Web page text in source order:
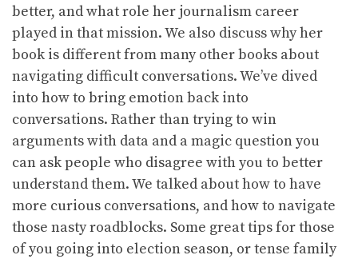
better, and what role her journalism career
played in that mission. We also discuss why her
book is different from many other books about
navigating difficult conversations. We’ve dived
into how to bring emotion back into
conversations. Rather than trying to win
arguments with data and a magic question you
can ask people who disagree with you to better
understand them. We talked about how to have
more curious conversations, and how to navigate
those nasty roadblocks. Some great tips for those
of you going into election season, or tense family